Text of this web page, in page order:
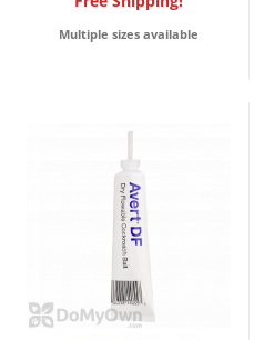
Multiple sizes available